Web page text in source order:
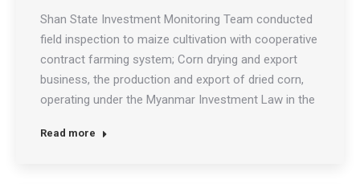
Shan State Investment Monitoring Team conducted
field inspection to maize cultivation with cooperative
contract farming system; Corn drying and export
business, the production and export of dried corn,
operating under the Myanmar Investment Law in the
and Taunggyi Township, on July 18th 2025. The team
Read more